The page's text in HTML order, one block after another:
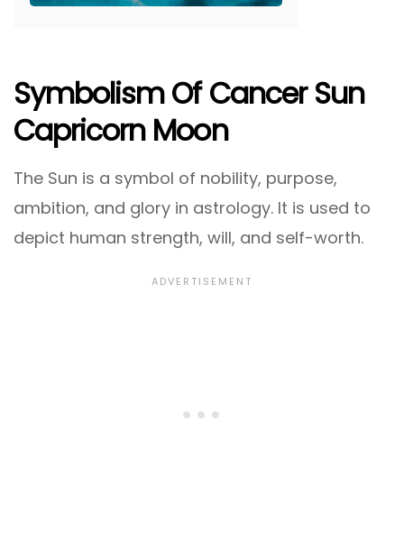
Symbolism Of Cancer Sun
Capricorn Moon
The Sun is a symbol of nobility, purpose,
ambition, and glory in astrology. It is used to
depict human strength, will, and self-worth.